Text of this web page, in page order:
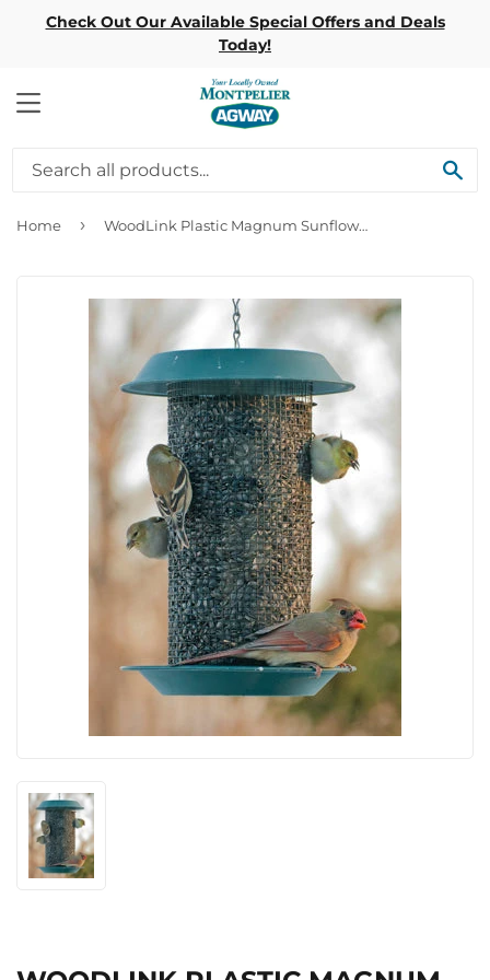
Check Out Our Available Special Offers and Deals
Today!
MENU
Home › WoodLink Plastic Magnum Sunflower Screen Feeder